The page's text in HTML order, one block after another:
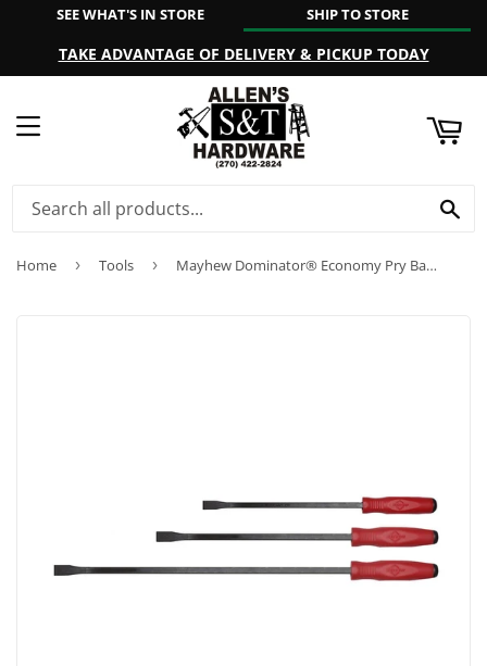
SEE WHAT'S IN STORE SHIP TO STORE
TAKE ADVANTAGE OF DELIVERY & PICKUP TODAY
MENU
Home › Tools › Mayhew Dominator® Economy Pry Bar Sets